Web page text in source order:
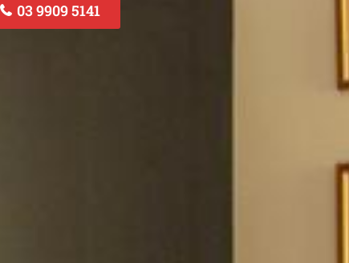
03 9909 5141